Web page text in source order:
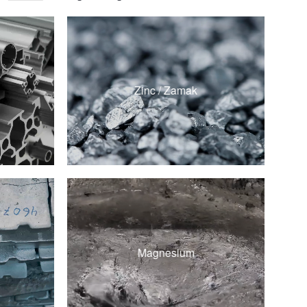
Zinc / Zamak
ZAMAK 3
ZAMAK 5
ZA-8
ZA-12
Magnesium
AZ91D
AM60B